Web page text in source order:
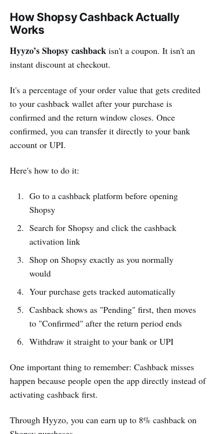
How Shopsy Cashback Actually
Works
Hyyzo’s Shopsy cashback isn't a coupon. It isn't an
instant discount at checkout.
It's a percentage of your order value that gets credited
to your cashback wallet after your purchase is
confirmed and the return window closes. Once
confirmed, you can transfer it directly to your bank
account or UPI.
Here's how to do it:
Go to a cashback platform before opening
Shopsy
Search for Shopsy and click the cashback
activation link
Shop on Shopsy exactly as you normally
would
Your purchase gets tracked automatically
Cashback shows as "Pending" first, then moves
to "Confirmed" after the return period ends
Withdraw it straight to your bank or UPI
One important thing to remember: Cashback misses
happen because people open the app directly instead of
activating cashback first.
Through Hyyzo, you can earn up to 8% cashback on